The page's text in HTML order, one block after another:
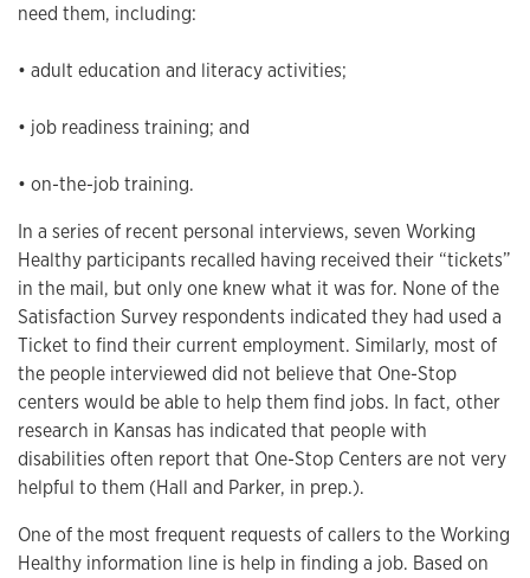
need them, including:
• adult education and literacy activities;
• job readiness training; and
• on-the-job training.
In a series of recent personal interviews, seven Working
Healthy participants recalled having received their “tickets”
in the mail, but only one knew what it was for. None of the
Satisfaction Survey respondents indicated they had used a
Ticket to find their current employment. Similarly, most of
the people interviewed did not believe that One-Stop
centers would be able to help them find jobs. In fact, other
research in Kansas has indicated that people with
disabilities often report that One-Stop Centers are not very
helpful to them (Hall and Parker, in prep.).
One of the most frequent requests of callers to the Working
Healthy information line is help in finding a job. Based on